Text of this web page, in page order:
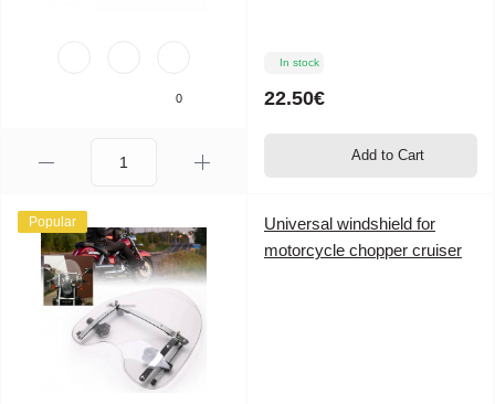
0
In stock
22.50€
Add to Cart
Popular
Universal windshield for
motorcycle chopper cruiser